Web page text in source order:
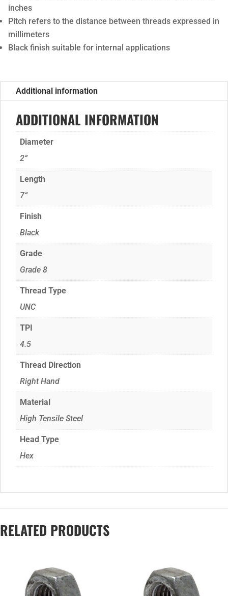
inches
Pitch refers to the distance between threads expressed in
millimeters
Black finish suitable for internal applications
Additional information
ADDITIONAL INFORMATION
Diameter
2“
Length
7“
Finish
Black
Grade
Grade 8
Thread Type
UNC
TPI
4.5
Thread Direction
Right Hand
Material
High Tensile Steel
Head Type
Hex
RELATED PRODUCTS